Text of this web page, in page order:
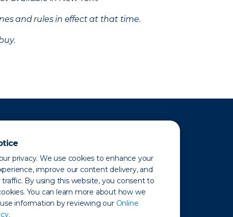
privacy. We use cookies to enhance your
improve our content delivery, and
traffic. By using this website, you consent to
You can learn more about how we
information by reviewing our Online
and rules in effect at that time.